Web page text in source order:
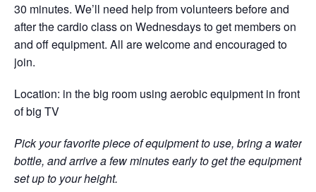
30 minutes. We’ll need help from volunteers before and
after the cardio class on Wednesdays to get members on
and off equipment. All are welcome and encouraged to
join.
Location: in the big room using aerobic equipment in front
of big TV
Pick your favorite piece of equipment to use, bring a water
bottle, and arrive a few minutes early to get the equipment
set up to your height.